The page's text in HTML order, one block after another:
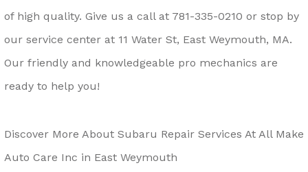
of high quality. Give us a call at 781-335-0210 or stop by
our service center at 11 Water St, East Weymouth, MA.
Our friendly and knowledgeable pro mechanics are
ready to help you!
Discover More About Subaru Repair Services At All Make
Auto Care Inc in East Weymouth